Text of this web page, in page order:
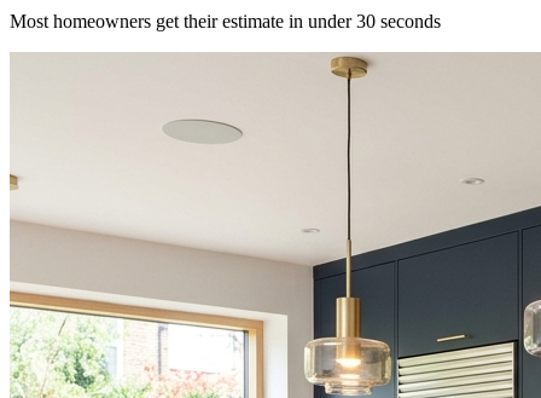
Most homeowners get their estimate in under 30 seconds